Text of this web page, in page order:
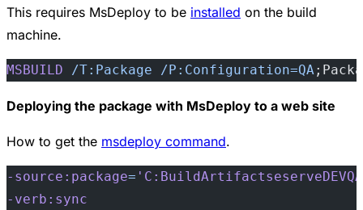
This requires MsDeploy to be installed on the build
machine.
MSBUILD /T:Package /P:Configuration=QA
Deploying the package with MsDeploy to a web site
How to get the msdeploy command.
-source:package=
-verb:sync